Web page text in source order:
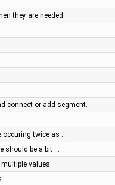
they are needed.
connect or add-segment.
occuring twice as …
should be a bit …
values.